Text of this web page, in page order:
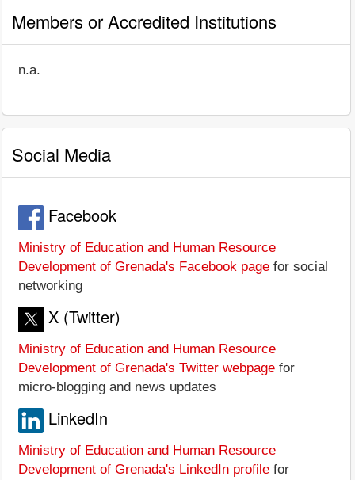
Members or Accredited Institutions
n.a.
Social Media
Facebook
Ministry of Education and Human Resource
Development of Grenada's Facebook page for social
networking
X (Twitter)
Ministry of Education and Human Resource
Development of Grenada's Twitter webpage for
micro-blogging and news updates
LinkedIn
Ministry of Education and Human Resource
Development of Grenada's LinkedIn profile for